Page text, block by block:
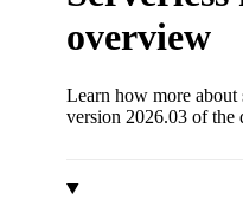
overview
Learn how more about
version 2026.03 of the